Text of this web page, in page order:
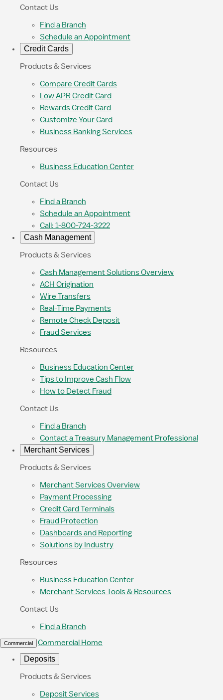
Contact Us
Find a Branch
Schedule an Appointment
Credit Cards
Products & Services
Compare Credit Cards
Low APR Credit Card
Rewards Credit Card
Customize Your Card
Business Banking Services
Resources
Business Education Center
Contact Us
Find a Branch
Schedule an Appointment
Call: 1-800-724-3222
Cash Management
Products & Services
Cash Management Solutions Overview
ACH Origination
Wire Transfers
Real-Time Payments
Remote Check Deposit
Fraud Services
Resources
Business Education Center
Tips to Improve Cash Flow
How to Detect Fraud
Contact Us
Find a Branch
Contact a Treasury Management Professional
Merchant Services
Products & Services
Merchant Services Overview
Payment Processing
Credit Card Terminals
Fraud Protection
Dashboards and Reporting
Solutions by Industry
Resources
Business Education Center
Merchant Services Tools & Resources
Contact Us
Find a Branch
Commercial Commercial Home
Deposits
Products & Services
Deposit Services